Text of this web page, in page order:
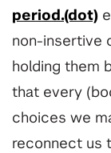
period.(dot)
non-insertive
holding them
that every
choices we
reconnect us